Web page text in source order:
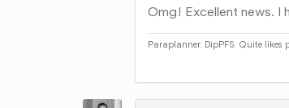
Omg! Excellent news. I
Paraplanner. DipPFS. Quite likes
Google+